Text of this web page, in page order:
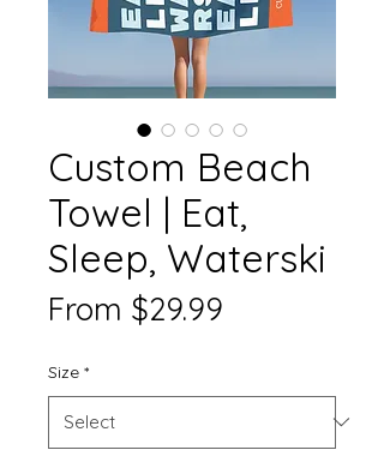
Custom Beach
Towel | Eat,
Sleep, Waterski
From $29.99
Size *